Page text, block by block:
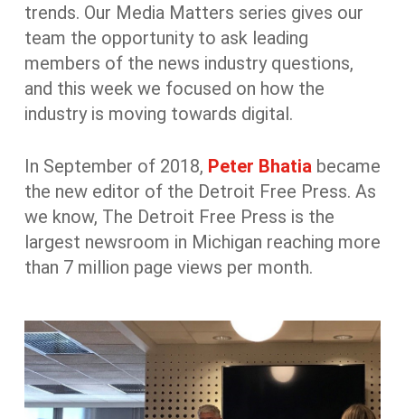
trends. Our Media Matters series gives our
team the opportunity to ask leading
members of the news industry questions,
and this week we focused on how the
industry is moving towards digital.
In September of 2018, Peter Bhatiabecame
the new editor of the Detroit Free Press. As
we know, The Detroit Free Press is the
largest newsroom in Michigan reaching more
than 7 million page views per month.